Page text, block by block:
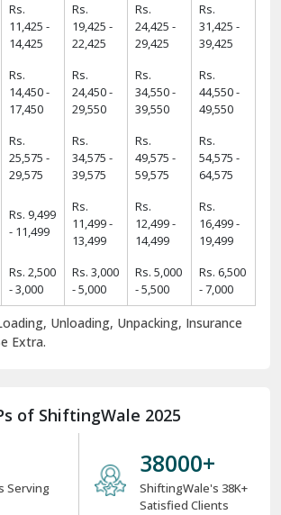
Rs.
11,425 -
14,425
Rs.
19,425 -
22,425
Rs.
24,425 -
29,425
Rs.
31,425 -
39,425
Rs.
14,450 -
17,450
Rs.
24,450 -
29,550
Rs.
34,550 -
39,550
Rs.
44,550 -
49,550
Rs.
25,575 -
29,575
Rs.
34,575 -
39,575
Rs.
49,575 -
59,575
Rs.
54,575 -
64,575
Rs. 9,499
- 11,499
Rs.
11,499 -
13,499
Rs.
12,499 -
14,499
Rs.
16,499 -
19,499
Rs. 2,500
- 3,000
Rs. 3,000
- 5,000
Rs. 5,000
- 5,500
Rs. 6,500
- 7,000
Unloading, Unpacking, Insurance
Extra.
of ShiftingWale 2025
Serving
38000+
ShiftingWale's 38K+
Satisfied Clients